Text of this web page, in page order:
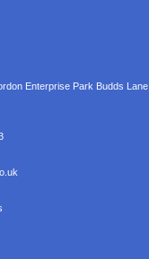
Enterprise Park Budds Lane